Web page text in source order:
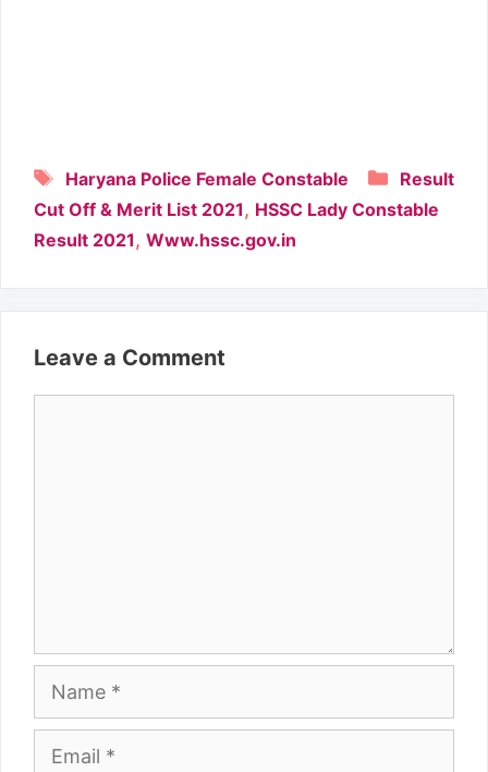
Result
Tags
Haryana Police Female Constable
Cut Off & Merit List 2021 , HSSC Lady Constable
Result 2021 , Www.hssc.gov.in
Leave a Comment
Name
Email